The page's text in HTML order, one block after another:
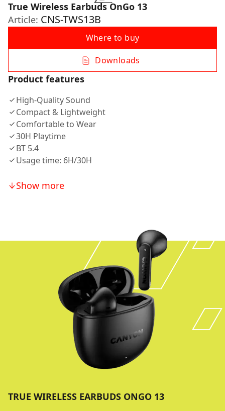
True Wireless Earbuds OnGo 13
Article: CNS-TWS13B
Where to buy
Downloads
Product features
High-Quality Sound
Compact & Lightweight
Comfortable to Wear
30H Playtime
BT 5.4
Usage time: 6H/30H
Show more
TRUE WIRELESS EARBUDS ONGO 13